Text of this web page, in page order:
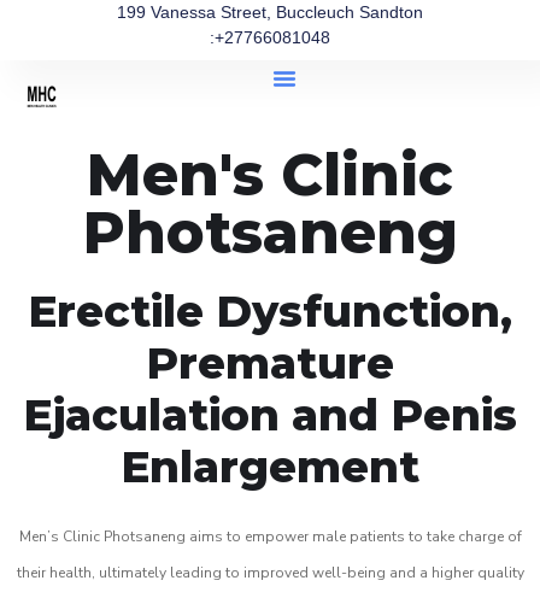
199 Vanessa Street, Buccleuch Sandton
:+27766081048
Men's Clinic
Photsaneng
Erectile Dysfunction,
Premature
Ejaculation and Penis
Enlargement
Men’s Clinic Photsaneng aims to empower male patients to take charge of
their health, ultimately leading to improved well-being and a higher quality